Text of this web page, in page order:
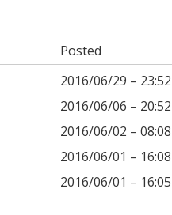
Posted
2016/06/29 – 23:52
2016/06/06 – 20:52
2016/06/02 – 08:08
2016/06/01 – 16:08
2016/06/01 – 16:05